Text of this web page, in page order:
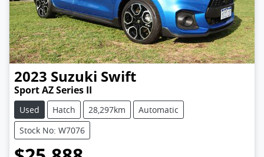
2023 Suzuki Swift
Sport AZ Series II
Used Hatch 28,297km
Automatic
Stock No: W7076